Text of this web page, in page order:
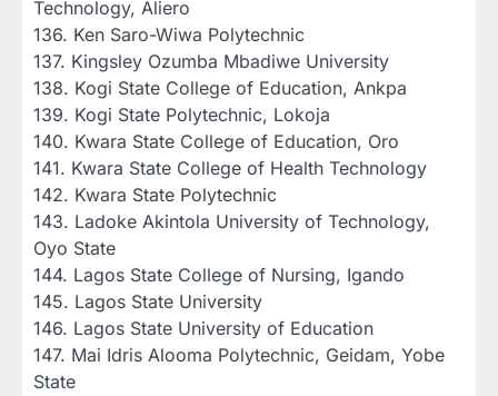
Technology, Aliero
‎136. Ken Saro-Wiwa Polytechnic
‎137. Kingsley Ozumba Mbadiwe University
‎138. Kogi State College of Education, Ankpa
‎139. Kogi State Polytechnic, Lokoja
‎140. Kwara State College of Education, Oro
‎141. Kwara State College of Health Technology
‎142. Kwara State Polytechnic
‎143. Ladoke Akintola University of Technology,
Oyo State
‎144. Lagos State College of Nursing, Igando
‎145. Lagos State University
‎146. Lagos State University of Education
‎147. Mai Idris Alooma Polytechnic, Geidam, Yobe
State